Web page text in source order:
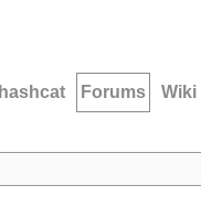
hashcat Forums Wiki